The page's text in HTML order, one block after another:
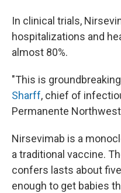
In clinical trials,
hospitalizations and
almost 80%.
"This is
Sharff, chief of
Permanente
Nirsevimab is a
a traditional vaccine.
confers lasts about
enough to get babies